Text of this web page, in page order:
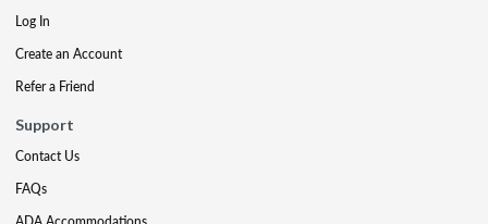
Log In
Create an Account
Refer a Friend
Support
Contact Us
FAQs